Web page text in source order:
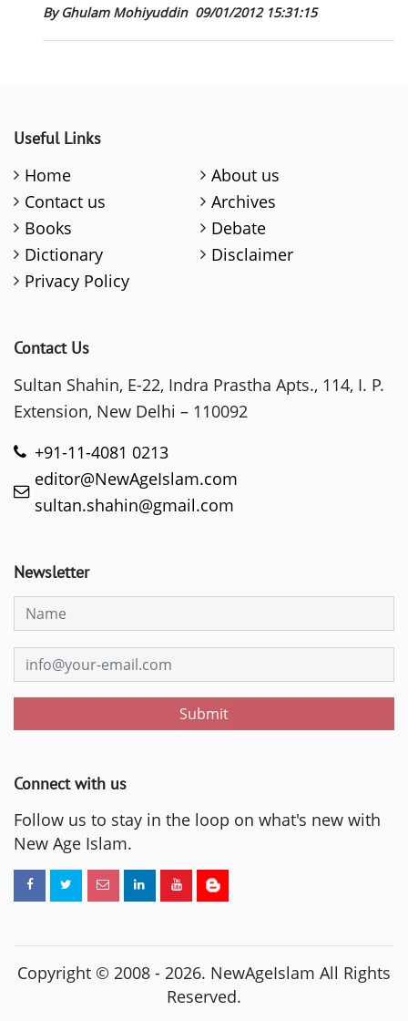
By Ghulam Mohiyuddin 09/01/2012 15:31:15
Useful Links
Home
About us
Contact us
Archives
Books
Debate
Dictionary
Disclaimer
Privacy Policy
Contact Us
Sultan Shahin, E-22, Indra Prastha Apts., 114, I. P.
Extension, New Delhi – 110092
+91-11-4081 0213
editor@NewAgeIslam.com
sultan.shahin@gmail.com
Newsletter
Submit
Connect with us
Follow us to stay in the loop on what's new with
New Age Islam.
Copyright © 2008 - 2026. NewAgeIslam All Rights
Reserved.